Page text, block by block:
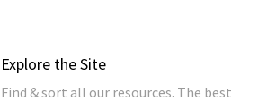
Explore the Site
Find & sort all our resources. The best